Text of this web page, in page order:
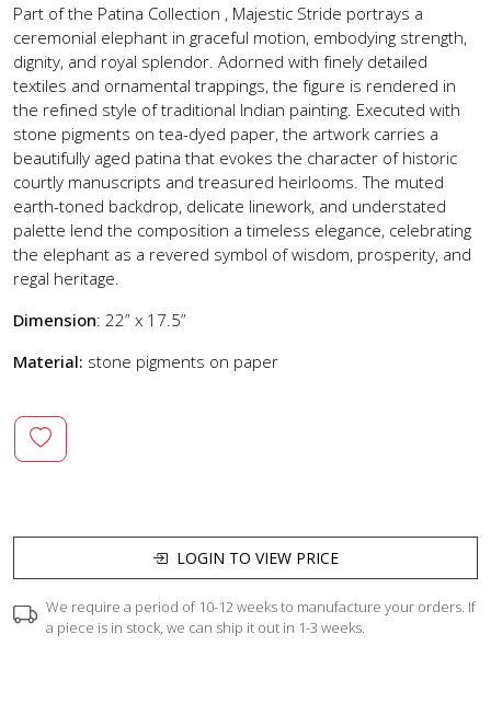
Part of the Patina Collection , Majestic Stride portrays a
ceremonial elephant in graceful motion, embodying strength,
dignity, and royal splendor. Adorned with finely detailed
textiles and ornamental trappings, the figure is rendered in
the refined style of traditional Indian painting. Executed with
stone pigments on tea-dyed paper, the artwork carries a
beautifully aged patina that evokes the character of historic
courtly manuscripts and treasured heirlooms. The muted
earth-toned backdrop, delicate linework, and understated
palette lend the composition a timeless elegance, celebrating
the elephant as a revered symbol of wisdom, prosperity, and
regal heritage.
Dimension: 22” x 17.5”
Material: stone pigments on paper
LOGIN TO VIEW PRICE
We require a period of 10-12 weeks to manufacture your orders. If
a piece is in stock, we can ship it out in 1-3 weeks.